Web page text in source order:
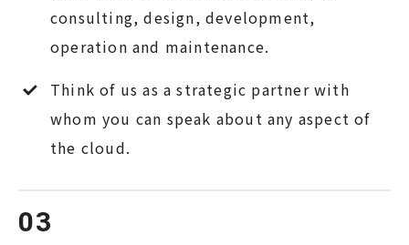
consulting, design, development,
operation and maintenance.
Think of us as a strategic partner with
whom you can speak about any aspect of
the cloud.